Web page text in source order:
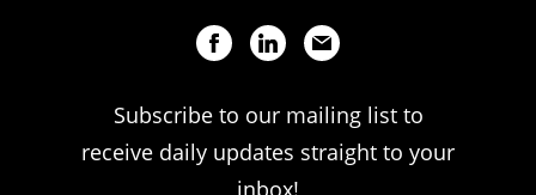
Subscribe to our mailing list to
receive daily updates straight to your
inbox!